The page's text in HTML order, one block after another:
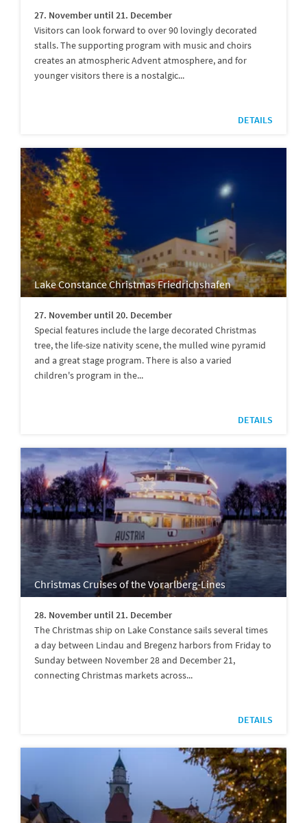
27. November until 21. December
Visitors can look forward to over 90 lovingly decorated
stalls. The supporting program with music and choirs
creates an atmospheric Advent atmosphere, and for
younger visitors there is a nostalgic...
DETAILS
Lake Constance Christmas Friedrichshafen
27. November until 20. December
Special features include the large decorated Christmas
tree, the life-size nativity scene, the mulled wine pyramid
and a great stage program. There is also a varied
children's program in the...
DETAILS
Christmas Cruises of the Vorarlberg-Lines
28. November until 21. December
The Christmas ship on Lake Constance sails several times
a day between Lindau and Bregenz harbors from Friday to
Sunday between November 28 and December 21,
connecting Christmas markets across...
DETAILS